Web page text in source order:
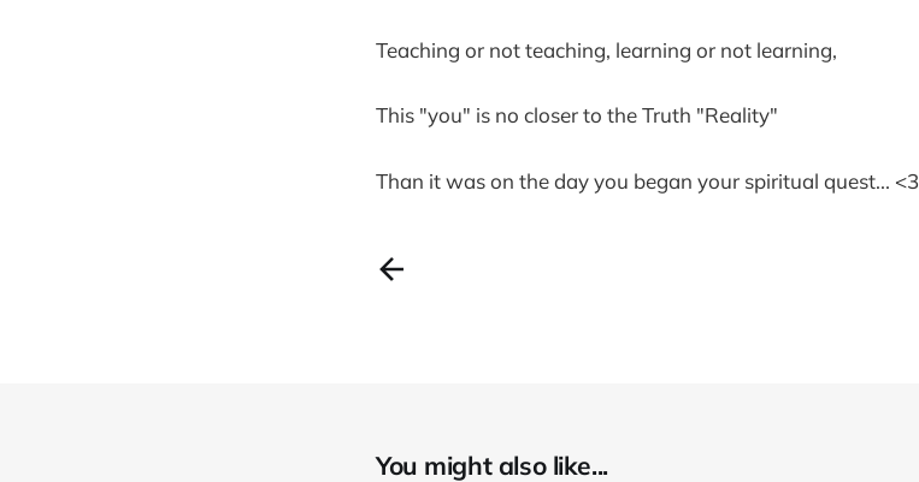
Teaching or not teaching, learning or not learning,
This "you" is no closer to the Truth "Reality"
Than it was on the day you began your spiritual quest... <3
You might also like...